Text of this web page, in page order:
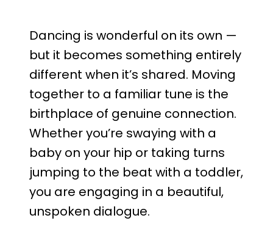
Dancing is wonderful on its own —
but it becomes something entirely
different when it’s shared. Moving
together to a familiar tune is the
birthplace of genuine connection.
Whether you’re swaying with a
baby on your hip or taking turns
jumping to the beat with a toddler,
you are engaging in a beautiful,
unspoken dialogue.